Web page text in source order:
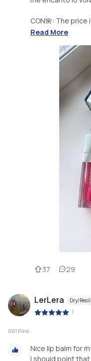
CON🌺: The price
Read More
37 29
LerLera Dry/
|
001 Pink
Nice lip balm for
I should point